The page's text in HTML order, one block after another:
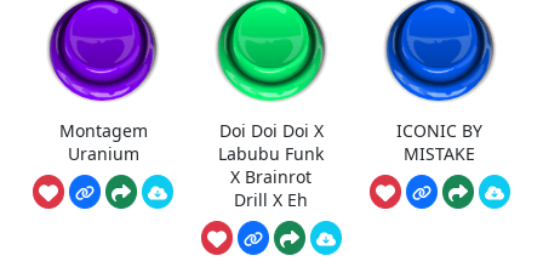
Montagem
Uranium
Doi Doi Doi X
Labubu Funk
X Brainrot
Drill X Eh
ICONIC BY
MISTAKE